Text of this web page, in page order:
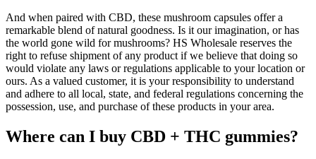
And when paired with CBD, these mushroom capsules offer a
remarkable blend of natural goodness. Is it our imagination, or has
the world gone wild for mushrooms? HS Wholesale reserves the
right to refuse shipment of any product if we believe that doing so
would violate any laws or regulations applicable to your location or
ours. As a valued customer, it is your responsibility to understand
and adhere to all local, state, and federal regulations concerning the
possession, use, and purchase of these products in your area.
Where can I buy CBD + THC gummies?